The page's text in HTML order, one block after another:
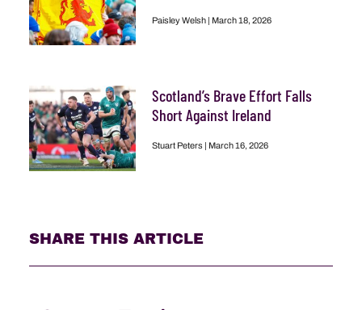
Paisley Welsh March 18, 2026
Scotland’s Brave Effort Falls
Short Against Ireland
Stuart Peters March 16, 2026
SHARE THIS ARTICLE